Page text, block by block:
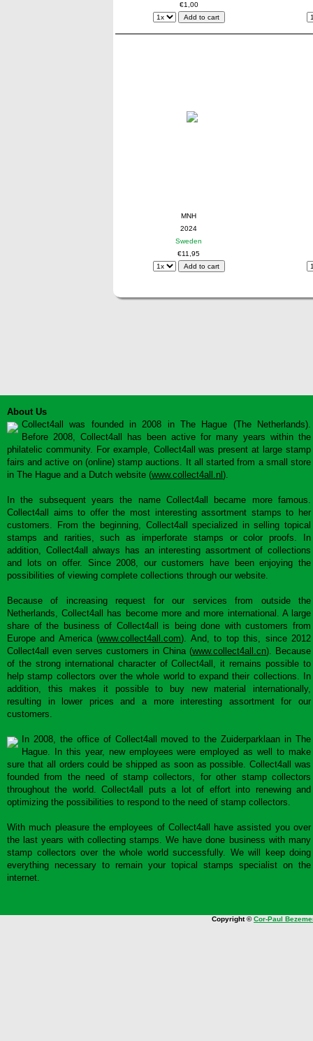
€1,00
MNH
2024
Sweden
€11,95
About Us
Collect4all was founded in 2008 in The Hague (The Netherlands).
Before 2008, Collect4all has been active for many years within the
philatelic community. For example, Collect4all was present at large stamp
fairs and active on (online) stamp auctions. It all started from a small store
in The Hague and a Dutch website (www.collect4all.nl ).
In the subsequent years the name Collect4all became more famous.
Collect4all aims to offer the most interesting assortment stamps to her
customers. From the beginning, Collect4all specialized in selling topical
stamps and rarities, such as imperforate stamps or color proofs. In
addition, Collect4all always has an interesting assortment of collections
and lots on offer. Since 2008, our customers have been enjoying the
possibilities of viewing complete collections through our website.
Because of increasing request for our services from outside the
Netherlands, Collect4all has become more and more international. A large
share of the business of Collect4all is being done with customers from
Europe and America (www.collect4all.com). And, to top this, since 2012
Collect4all even serves customers in China (www.collect4all.cn). Because
of the strong international character of Collect4all, it remains possible to
help stamp collectors over the whole world to expand their collections. In
addition, this makes it possible to buy new material internationally,
resulting in lower prices and a more interesting assortment for our
customers.
In 2008, the office of Collect4all moved to the Zuiderparklaan in The
Hague. In this year, new employees were employed as well to make
sure that all orders could be shipped as soon as possible. Collect4all was
founded from the need of stamp collectors, for other stamp collectors
throughout the world. Collect4all puts a lot of effort into renewing and
optimizing the possibilities to respond to the need of stamp collectors.
With much pleasure the employees of Collect4all have assisted you over
the last years with collecting stamps. We have done business with many
stamp collectors over the whole world successfully. We will keep doing
everything necessary to remain your topical stamps specialist on the
internet.
Copyright ©Cor-Paul